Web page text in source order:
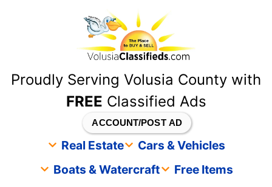
Proudly Serving Volusia County with
FREE Classified Ads
ACCOUNT/POST AD
Real Estate
Cars & Vehicles
Boats & Watercraft
Free Items